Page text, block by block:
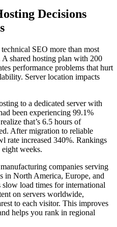
Decisions
SEO more than most
shared hosting plan with 200
performance problems that hurt
Server location impacts
to a dedicated server with
been experiencing 99.1%
that’s 6.5 hours of
After migration to reliable
rate increased 340%. Rankings
weeks.
companies serving
in North America, Europe, and
load times for international
on servers worldwide,
to each visitor. This improves
helps you rank in regional